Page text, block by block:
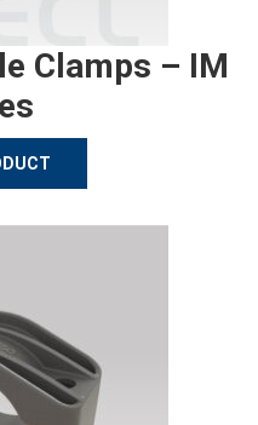
Clamps – IM